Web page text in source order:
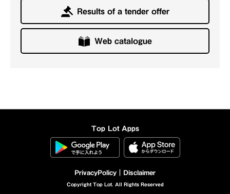
Results of a tender offer
Web catalogue
Top Lot Apps
PrivacyPolicy｜Disclaimer
Copyright Top Lot. All Rights Reserved